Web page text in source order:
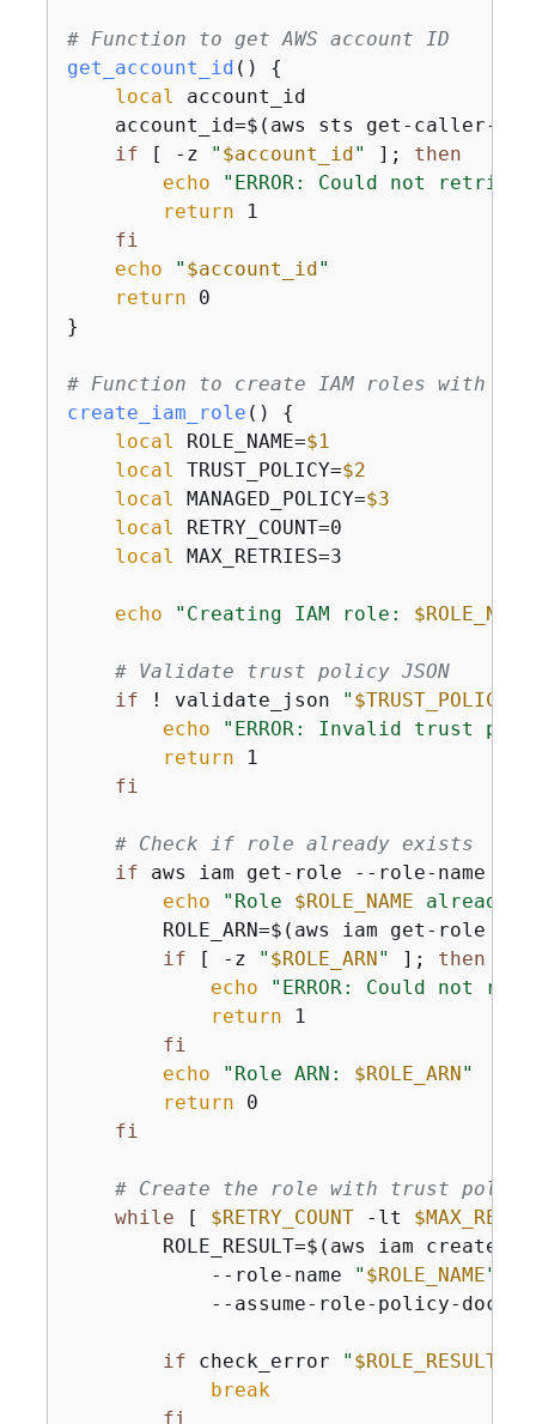
# Function to get AWS account ID
get_account_id () {
local account_id
account_id=$(aws sts get-caller-
if [ -z " $account_id" ]; then
echo
"ERROR: Could not
return 1
fi
echo
" $account_id"
return 0
}
# Function to create IAM roles with
create_iam_role () {
local ROLE_NAME=$1
local TRUST_POLICY=$2
local MANAGED_POLICY=$3
local RETRY_COUNT=0
local MAX_RETRIES=3
echo "Creating IAM role: $ROLE_NAME
# Validate trust policy JSON
if ! validate_json " $TRUST_POLICY
echo
"ERROR: Invalid trust
return 1
fi
# Check if role already exists
if aws iam get-role --role-name
echo
"Role $ROLE_NAME already
ROLE_ARN=$(aws iam get-role
if [ -z " $ROLE_ARN" ]; then
echo
"ERROR: Could not
return 1
fi
echo
"Role ARN: $ROLE_ARN"
return 0
fi
# Create the role with trust
while [ $RETRY_COUNT -lt
ROLE_RESULT=$(aws iam create-
            --role-name
" $ROLE_NAME"
--assume-role-policy-
if check_error " $ROLE_RESULT
break
fi